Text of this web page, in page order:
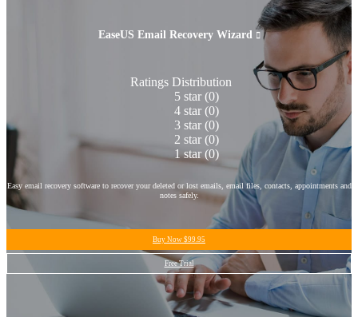
EaseUS Email Recovery Wizard 
Ratings Distribution
5 star (0)
4 star (0)
3 star (0)
2 star (0)
1 star (0)
Easy email recovery software to recover your deleted or lost emails, email files, contacts, appointments and
notes safely.
Buy Now $99.95
Free Trial